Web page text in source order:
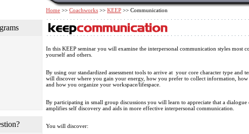
Home >> Coachworks >> KEEP >> Communication
In this KEEP seminar you will examine the interpersonal communication styles most
yourself and others.
By using our standardized assessment tools to arrive at your core character type and
will discover where you gain your energy, how you prefer to collect information, how
and how you organize your workspace/lifespace.
By participating in small group discussions you will learn to appreciate that a
amplifies self discovery and aids in more effective interpersonal communication.
You will discover: